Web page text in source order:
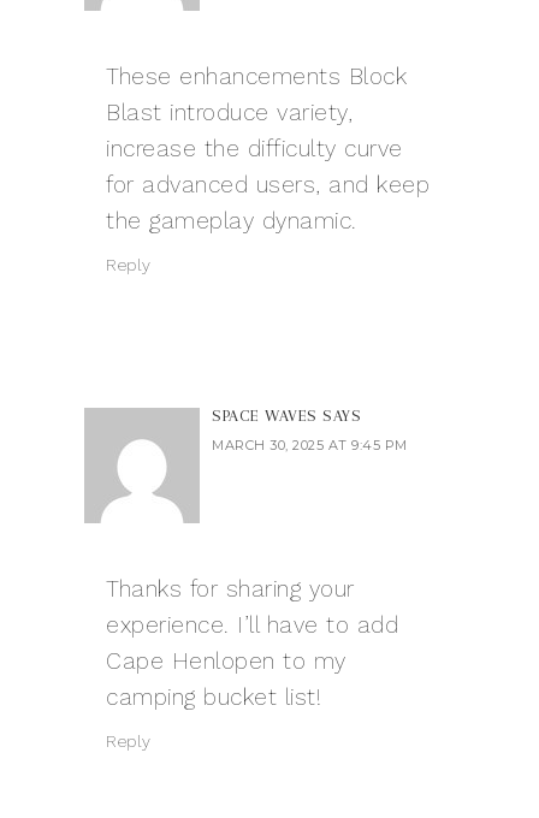
These enhancements Block
Blast introduce variety,
increase the difficulty curve
for advanced users, and keep
the gameplay dynamic.
Reply
SPACE WAVES SAYS
MARCH 30, 2025 AT 9:45 PM
Thanks for sharing your
experience. I’ll have to add
Cape Henlopen to my
camping bucket list!
Reply